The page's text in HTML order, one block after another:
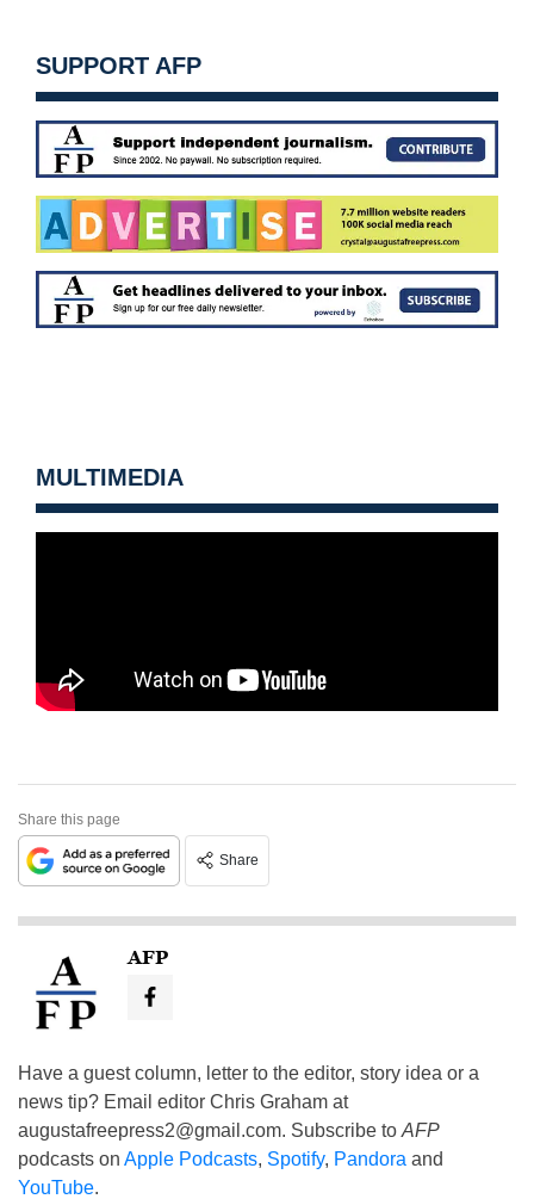
SUPPORT AFP
MULTIMEDIA
Share this page
Share
AFP
Have a guest column, letter to the editor, story idea or a
news tip? Email editor Chris Graham at
augustafreepress2@gmail.com. Subscribe to AFP
podcasts on Apple Podcasts, Spotify, Pandora and
YouTube.